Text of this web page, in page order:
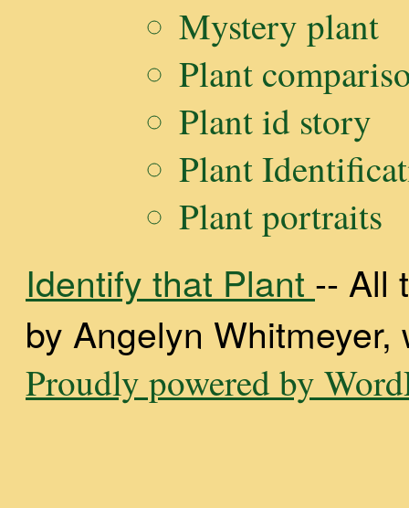
Mystery plant
Plant
Plant id story
Plant
Plant portraits
Identify that Plant -- All
by Angelyn
Proudly powered by